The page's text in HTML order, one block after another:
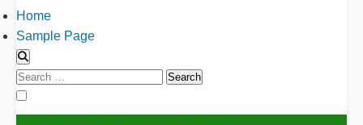
Home
Sample Page
Search
for: